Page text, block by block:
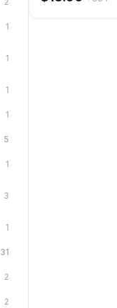
1
1
1
1
5
1
3
1
31
2
2
days \nAnti-UTI